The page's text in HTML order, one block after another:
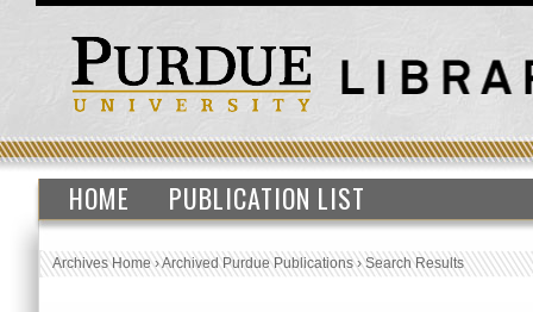
HOME PUBLICATION LIST
Archives Home›Archived Purdue Publications›Search Results